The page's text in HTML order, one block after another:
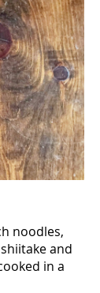
noodles,
and
in a